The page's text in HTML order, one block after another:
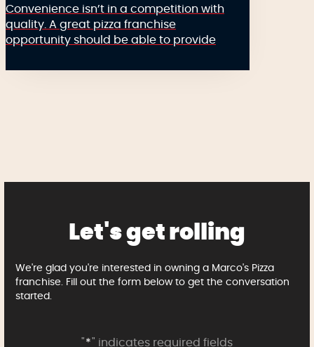
Convenience isn’t in a competition with
quality. A great pizza franchise
opportunity should be able to provide
Let's get rolling
We're glad you're interested in owning a Marco's Pizza
franchise. Fill out the form below to get the conversation
started.
"*" indicates required fields